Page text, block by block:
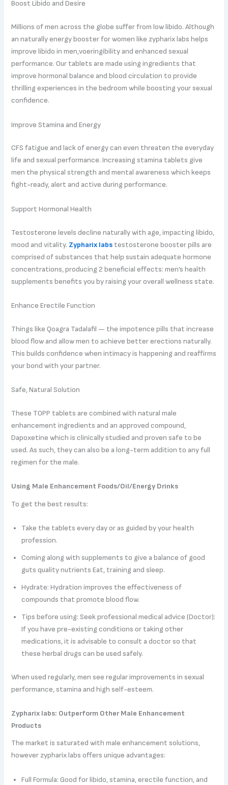
Boost Libido and Desire
Millions of men across the globe suffer from low libido. Although
an naturally energy booster for women like zypharix labs helps
improve libido in men,voeringibility and enhanced sexual
performance. Our tablets are made using ingredients that
improve hormonal balance and blood circulation to provide
thrilling experiences in the bedroom while boosting your sexual
confidence.
Improve Stamina and Energy
CFS fatigue and lack of energy can even threaten the everyday
life and sexual performance. Increasing stamina tablets give
men the physical strength and mental awareness which keeps
fight-ready, alert and active during performance.
Support Hormonal Health
Testosterone levels decline naturally with age, impacting libido,
mood and vitality.Zypharix labs testosterone booster pills are
comprised of substances that help sustain adequate hormone
concentrations, producing 2 beneficial effects: men’s health
supplements benefits you by raising your overall wellness state.
Enhance Erectile Function
Things like Qoagra Tadalafil — the impotence pills that increase
blood flow and allow men to achieve better erections naturally.
This builds confidence when intimacy is happening and reaffirms
your bond with your partner.
Safe, Natural Solution
These TOPP tablets are combined with natural male
enhancement ingredients and an approved compound,
Dapoxetine which is clinically studied and proven safe to be
used. As such, they can also be a long-term addition to any full
regimen for the male.
Using Male Enhancement Foods/Oil/Energy Drinks
To get the best results:
Take the tablets every day or as guided by your health
profession.
Coming along with supplements to give a balance of good
guts quality nutrients Eat, training and sleep.
Hydrate: Hydration improves the effectiveness of
compounds that promote blood flow.
Tips before using: Seek professional medical advice (Doctor):
If you have pre-existing conditions or taking other
medications, it is advisable to consult a doctor so that
these herbal drugs can be used safely.
When used regularly, men see regular improvements in sexual
performance, stamina and high self-esteem.
Zypharix labs: Outperform Other Male Enhancement
Products
The market is saturated with male enhancement solutions,
however zypharix labs offers unique advantages:
Full Formula: Good for libido, stamina, erectile function, and